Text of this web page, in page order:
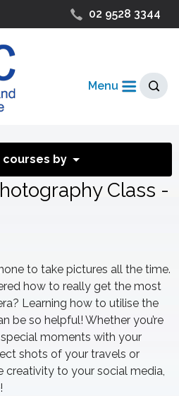
02 9528 3344
Menu
courses by
Class -
to take pictures all the time.
how to really get the most
Learning how to utilise the
be so helpful! Whether you’re
moments with your
shots of your travels or
to your social media,